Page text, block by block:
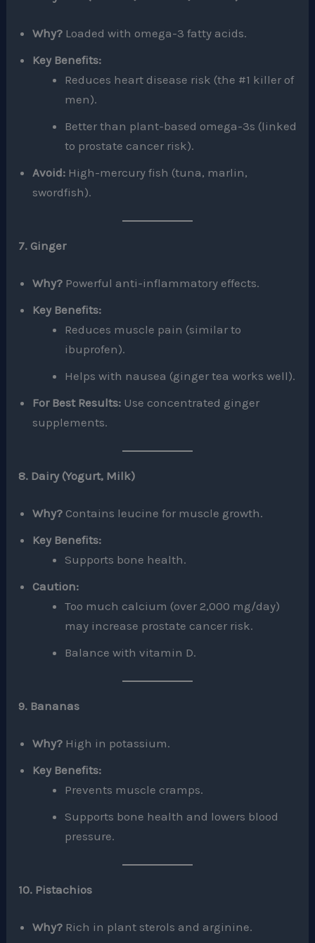
Why? Loaded with omega-3 fatty acids.
Key Benefits:
Reduces heart disease risk (the #1 killer of
men).
Better than plant-based omega-3s (linked
to prostate cancer risk).
Avoid: High-mercury fish (tuna, marlin,
swordfish).
7. Ginger
Why? Powerful anti-inflammatory effects.
Key Benefits:
Reduces muscle pain (similar to
ibuprofen).
Helps with nausea (ginger tea works well).
For Best Results: Use concentrated ginger
supplements.
8. Dairy (Yogurt, Milk)
Why? Contains leucine for muscle growth.
Key Benefits:
Supports bone health.
Caution:
Too much calcium (over 2,000 mg/day)
may increase prostate cancer risk.
Balance with vitamin D.
9. Bananas
Why? High in potassium.
Key Benefits:
Prevents muscle cramps.
Supports bone health and lowers blood
pressure.
10. Pistachios
Why? Rich in plant sterols and arginine.